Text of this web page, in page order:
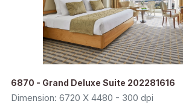
6870 - Grand Deluxe Suite 202281616
Dimension: 6720 X 4480 - 300 dpi